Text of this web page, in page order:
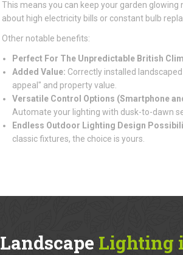
This means you can keep your garden
about high electricity bills or constant bulb
Other notable benefits:
Perfect For The Unpredictable British
Added Value: Correctly installed
appeal" and property value.
Versatile Control Options (Smartphone
Automate your lighting with dusk-to-dawn
Endless Outdoor Lighting Design
classic fixtures, the choice is yours.
Landscape Lighting